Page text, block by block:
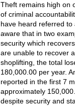
Theft remains high on
of criminal
have heard referred to
aware that in two
security which
are unable to recover
shoplifting, the total
180,000.00 per year.
reported in the first 7
approximately
despite security and